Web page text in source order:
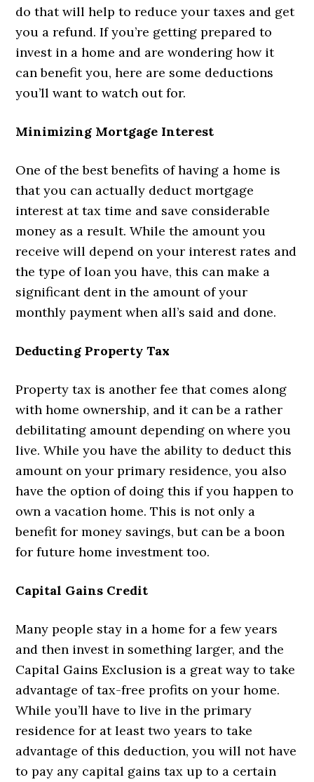
do that will help to reduce your taxes and get
you a refund. If you’re getting prepared to
invest in a home and are wondering how it
can benefit you, here are some deductions
you’ll want to watch out for.
Minimizing Mortgage Interest
One of the best benefits of having a home is
that you can actually deduct mortgage
interest at tax time and save considerable
money as a result. While the amount you
receive will depend on your interest rates and
the type of loan you have, this can make a
significant dent in the amount of your
monthly payment when all’s said and done.
Deducting Property Tax
Property tax is another fee that comes along
with home ownership, and it can be a rather
debilitating amount depending on where you
live. While you have the ability to deduct this
amount on your primary residence, you also
have the option of doing this if you happen to
own a vacation home. This is not only a
benefit for money savings, but can be a boon
for future home investment too.
Capital Gains Credit
Many people stay in a home for a few years
and then invest in something larger, and the
Capital Gains Exclusion is a great way to take
advantage of tax-free profits on your home.
While you’ll have to live in the primary
residence for at least two years to take
advantage of this deduction, you will not have
to pay any capital gains tax up to a certain